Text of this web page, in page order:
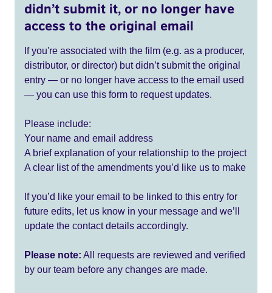
didn’t submit it, or no longer have
access to the original email
If you're associated with the film (e.g. as a producer,
distributor, or director) but didn’t submit the original
entry — or no longer have access to the email used
— you can use this form to request updates.
Please include:
Your name and email address
A brief explanation of your relationship to the project
A clear list of the amendments you’d like us to make
If you’d like your email to be linked to this entry for
future edits, let us know in your message and we’ll
update the contact details accordingly.
Please note: All requests are reviewed and verified
by our team before any changes are made.